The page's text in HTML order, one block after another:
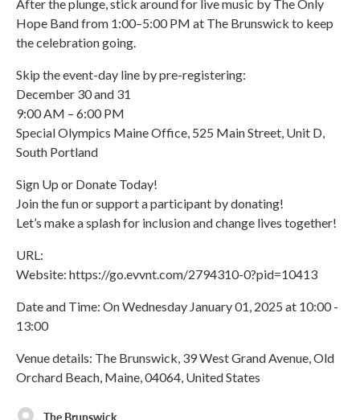
After the plunge, stick around for live music by The Only
Hope Band from 1:00–5:00 PM at The Brunswick to keep
the celebration going.
Skip the event-day line by pre-registering:
December 30 and 31
9:00 AM – 6:00 PM
Special Olympics Maine Office, 525 Main Street, Unit D,
South Portland
Sign Up or Donate Today!
Join the fun or support a participant by donating!
Let’s make a splash for inclusion and change lives together!
URL:
Website: https://go.evvnt.com/2794310-0?pid=10413
Date and Time: On Wednesday January 01, 2025 at 10:00 -
13:00
Venue details: The Brunswick, 39 West Grand Avenue, Old
Orchard Beach, Maine, 04064, United States
The Brunswick